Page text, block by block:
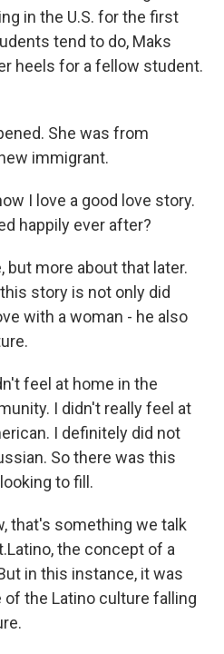
in the U.S. for the first
tend to do, Maks
heels for a fellow student.
She was from
immigrant.
I love a good love story.
happily ever after?
but more about that later.
story is not only did
with a woman - he also
feel at home in the
I didn't really feel at
I definitely did not
So there was this
to fill.
that's something we talk
the concept of a
in this instance, it was
the Latino culture falling